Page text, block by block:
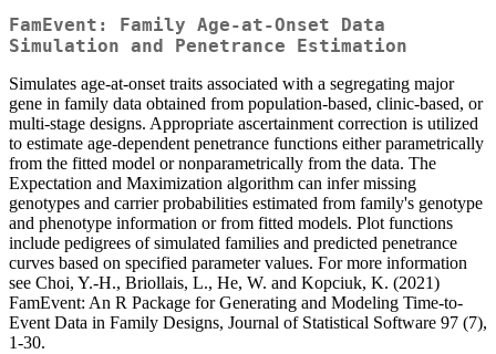
FamEvent: Family Age-at-Onset Data
Simulation and Penetrance Estimation
Simulates age-at-onset traits associated with a segregating major
gene in family data obtained from population-based, clinic-based, or
multi-stage designs. Appropriate ascertainment correction is utilized
to estimate age-dependent penetrance functions either parametrically
from the fitted model or nonparametrically from the data. The
Expectation and Maximization algorithm can infer missing
genotypes and carrier probabilities estimated from family's genotype
and phenotype information or from fitted models. Plot functions
include pedigrees of simulated families and predicted penetrance
curves based on specified parameter values. For more information
see Choi, Y.-H., Briollais, L., He, W. and Kopciuk, K. (2021)
FamEvent: An R Package for Generating and Modeling Time-to-
Event Data in Family Designs, Journal of Statistical Software 97 (7),
1-30.